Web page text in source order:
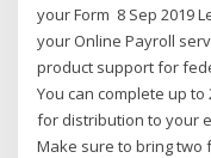
your Form 8 Sep 2019
your Online Payroll
product support for
You can complete up
for distribution to your
Make sure to bring two